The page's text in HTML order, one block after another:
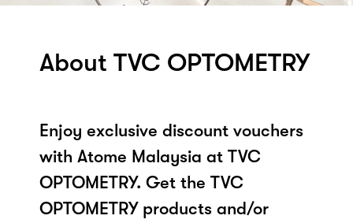
About TVC OPTOMETRY
Enjoy exclusive discount vouchers
with Atome Malaysia at TVC
OPTOMETRY. Get the TVC
OPTOMETRY products and/or